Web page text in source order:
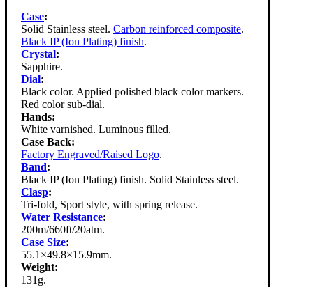
Case:
Solid Stainless steel. Carbon reinforced composite.
Black IP (Ion Plating) finish.
Crystal:
Sapphire.
Dial:
Black color. Applied polished black color markers.
Red color sub-dial.
Hands:
White varnished. Luminous filled.
Case Back:
Factory Engraved/Raised Logo.
Band:
Black IP (Ion Plating) finish. Solid Stainless steel.
Clasp:
Tri-fold, Sport style, with spring release.
Water Resistance:
200m/660ft/20atm.
Case Size:
55.1×49.8×15.9mm.
Weight:
131g.